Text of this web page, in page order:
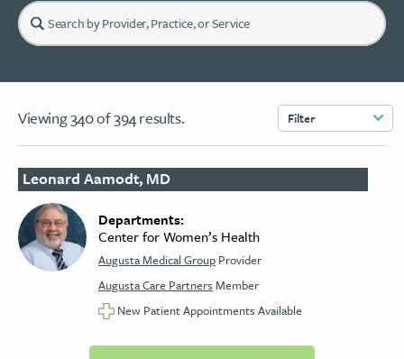
Filter
Viewing340of394results.
Leonard Aamodt, MD
Departments:
Center for Women’s Health
Augusta Medical Group Provider
Augusta Care Partners Member
New Patient Appointments Available